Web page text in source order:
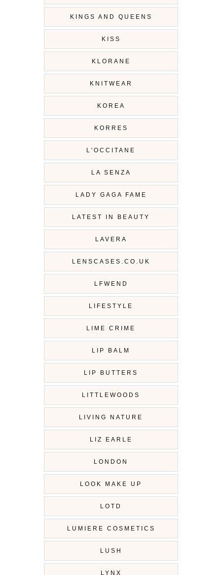
KINGS AND QUEENS
KISS
KLORANE
KNITWEAR
KOREA
KORRES
L'OCCITANE
LA SENZA
LADY GAGA FAME
LATEST IN BEAUTY
LAVERA
LENSCASES.CO.UK
LFWEND
LIFESTYLE
LIME CRIME
LIP BALM
LIP BUTTERS
LITTLEWOODS
LIVING NATURE
LIZ EARLE
LONDON
LOOK MAKE UP
LOTD
LUMIERE COSMETICS
LUSH
LYNX